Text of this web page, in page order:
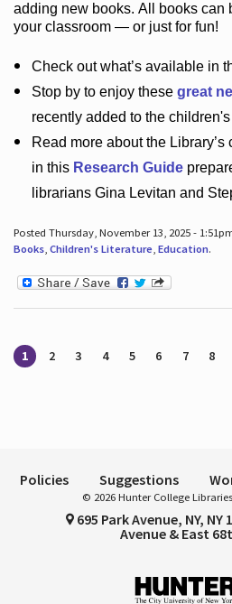
adding new books. All books can
your classroom — or just for fun!
Check outwhat’savailable in
Stop by to enjoy these great
recently added to the
Read more about the Library’s
in this Research Guide
librarians Gina Levitan and
Posted Thursday, November 13, 2025 -
Books, Children's Literature, Education.
Pages
1 2 3 4 5 6 7 8
Policies Suggestions
© 2026 Hunter College
695 Park Avenue, NY, NY
Avenue & East